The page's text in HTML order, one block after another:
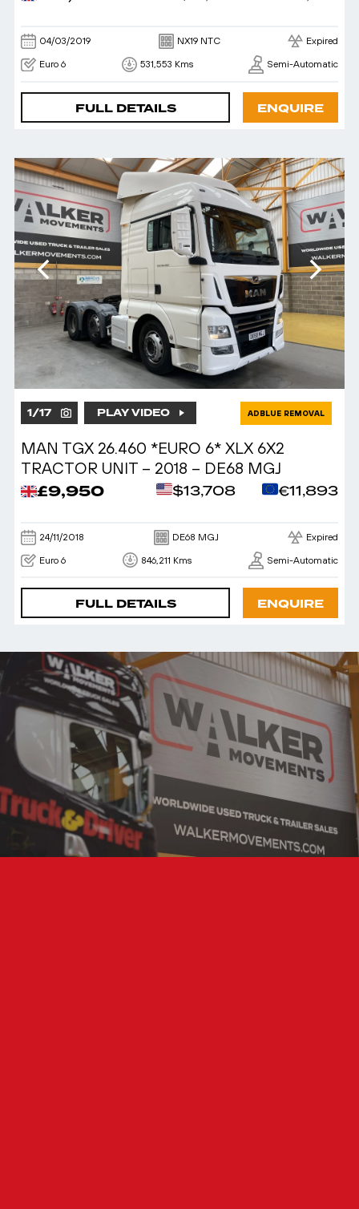
04/03/2019 NX19 NTC Expired
Euro 6 531,553 Kms Semi-Automatic
FULL DETAILS ENQUIRE
1/17 PLAY VIDEO ADBLUE REMOVAL
MAN TGX 26.460 *EURO 6* XLX 6X2
TRACTOR UNIT – 2018 – DE68 MGJ
£9,950 $13,708 €11,893
24/11/2018 DE68 MGJ Expired
Euro 6 846,211 Kms Semi-Automatic
FULL DETAILS ENQUIRE